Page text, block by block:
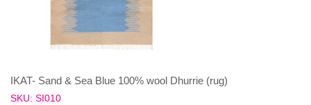
IKAT- Sand & Sea Blue 100% wool Dhurrie (rug)
SKU: SI010